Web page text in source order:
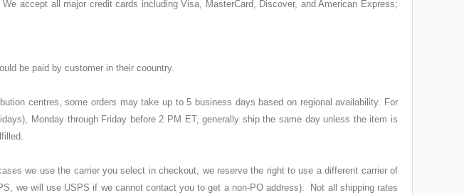
accept all major credit cards including Visa, MasterCard, Discover, and American Express;
be paid by customer in their coountry.
centres, some orders may take up to 5 business days based on regional availability. For
Monday through Friday before 2 PM ET, generally ship the same day unless the item is
we use the carrier you select in checkout, we reserve the right to use a different carrier of
we will use USPS if we cannot contact you to get a non-PO address). Not all shipping rates